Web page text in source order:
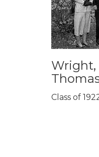
Wright,
Class of